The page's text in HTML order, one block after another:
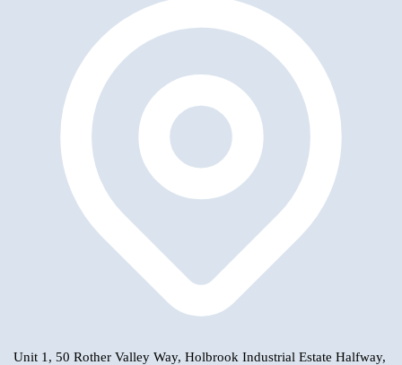
Unit 1, 50 Rother Valley Way, Holbrook Industrial Estate Halfway,